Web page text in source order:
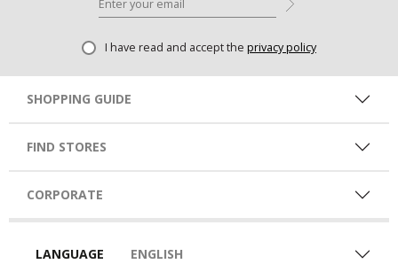
I have read and accept the privacy policy
SHOPPING GUIDE
FIND STORES
CORPORATE
LANGUAGE ENGLISH